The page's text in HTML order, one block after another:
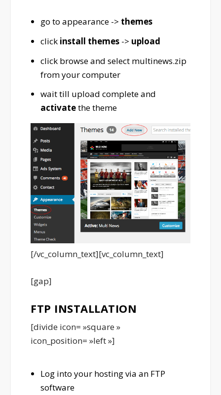
go to appearance -> themes
click install themes -> upload
click browse and select multinews.zip
from your computer
wait till upload complete and
activatethe theme
[/vc_column_text][vc_column_text]
[gap]
FTP INSTALLATION
[divide icon= »square »
icon_position= »left »]
Log into your hosting via an FTP
software